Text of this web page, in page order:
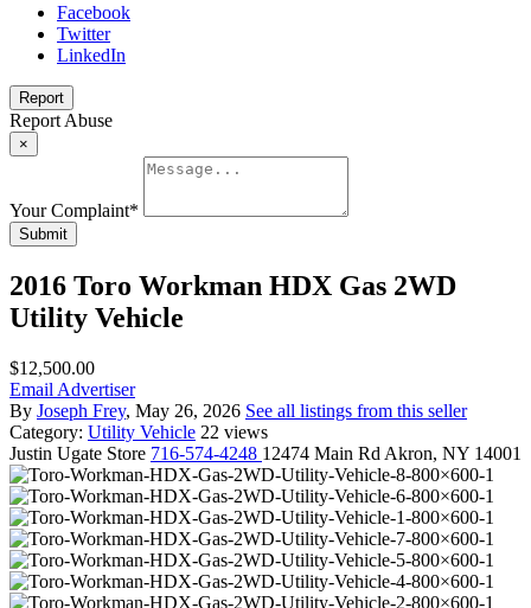
Facebook
Twitter
LinkedIn
Report
Report Abuse
×
Your Complaint*
Submit
2016 Toro Workman HDX Gas 2WD
Utility Vehicle
$12,500.00
Email Advertiser
By Joseph Frey, May 26, 2026 See all listings from this seller
Category: Utility Vehicle 22 views
Justin Ugate Store 716-574-4248 12474 Main Rd Akron, NY 14001